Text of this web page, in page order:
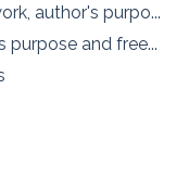
author's purpo...
purpose and free...